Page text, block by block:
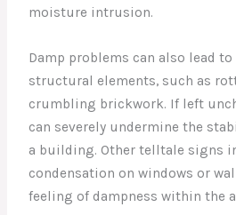
moisture intrusion.
Damp problems can also lead
structural elements, such as
crumbling brickwork. If left
can severely undermine the
a building. Other telltale signs
condensation on windows or
feeling of dampness within the